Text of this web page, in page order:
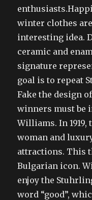
winter clothes
interesting idea.
ceramic and
signature
goal is to repeat
Fake the design
winners must be
Williams. In 1919,
woman and
attractions. This
Bulgarian icon.
enjoy the
word “good”,